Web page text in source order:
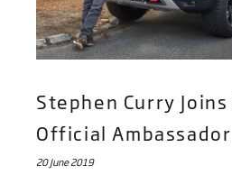
Stephen Curry Joins
Official Ambassador
20 June 2019